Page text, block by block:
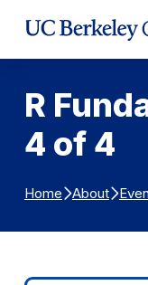
R
4 of 4
Home About